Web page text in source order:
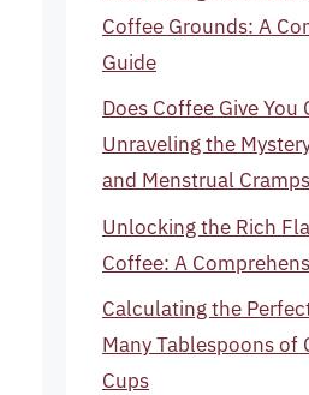
Coffee Grounds: A
Guide
Does Coffee Give You
Unraveling the
and Menstrual Cramps
Unlocking the Rich
Coffee: A
Calculating the
Many Tablespoons of
Cups